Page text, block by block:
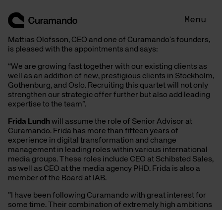
till
innehåll
Menu
Mattias Olofsson, CEO and one of Curamando’s founders,
is pleased with the appointments and says:
“We are growing fast together with our existing clients as
well as an addition of new, prestigious clients in Stockholm,
Gothenburg, and Oslo. Recruiting this quartet will not only
strengthen our strategic offer further but also add leading
expertise to the team”.
Frida Lundhwill assume the role of Senior Advisor at
Curamando. Frida has more than fifteen years of
experience in digital transformation and change
management in leading roles within various international
media groups. These roles include CEO at Schibsted Sales,
as well as CEO at the media agency PHD. Frida is also a
member of the Board at IAB.
”I have been following Curamando with great interest for
some time. Their combination of extremely high ambitions